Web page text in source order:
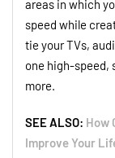
areas in which
speed while
tie your TVs,
one high-speed,
more.
SEE ALSO: How
Improve Your